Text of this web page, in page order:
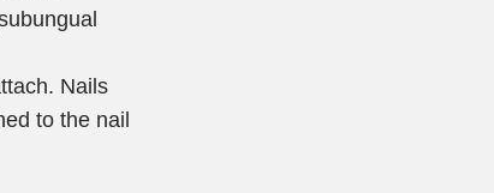
Nails
to the nail